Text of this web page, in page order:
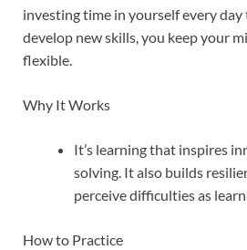
investing time in yourself every
develop new skills, you keep your
flexible.
Why It Works
It’s learning that inspires
solving. It also builds
perceive difficulties as
How to Practice